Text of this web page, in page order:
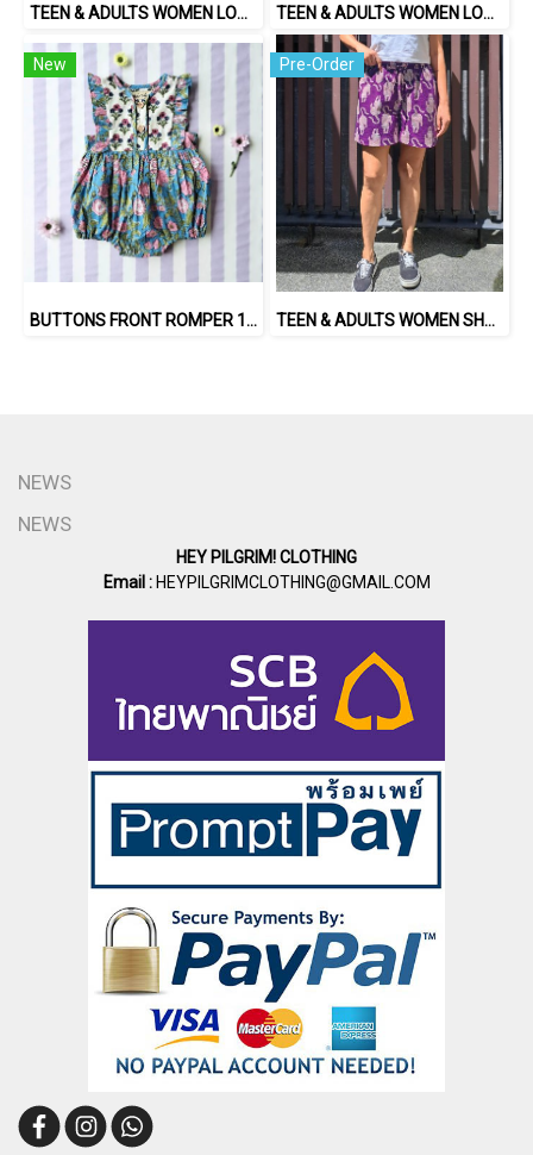
TEEN & ADULTS WOMEN LONG PANTS ELASTIC WAISTBAND*PRE-ORDER ITEMS SHIP OUT 14TH AUGUST※予約商品は8月14日に発送されます TEEN & ADULTS WOMEN LONG PANTS ELASTIC WAISTBAND 100% COTTON, HAND- CARVED WOODBLOCK PRINT BY AN INDIAN ARTIST 綿100％、インド人による手彫りの木版画。
New
BUTTONS FRONT ROMPER 100% COTTON, HAND- CARVED WOODBLOCK PRINT BY AN INDIAN ARTIST 綿100％、インド人による手彫りの木版画。
Pre-Order
TEEN & ADULTS WOMEN SHORTS PANTS ELASTIC WAISTBAND*PRE-ORDER ITEMS SHIP OUT 14TH AUGUST※予約商品は8月14日に発送されます
NEWS
NEWS
HEY PILGRIM! CLOTHING
Email :HEYPILGRIMCLOTHING@GMAIL.COM